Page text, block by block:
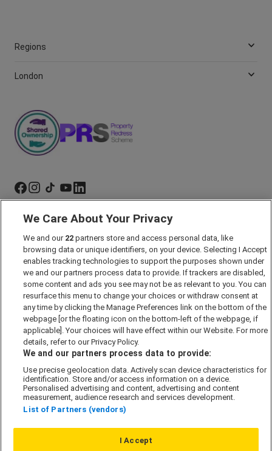
Regions
London
Marketing Preferences
Past Developments
Accessibility policy
Cookie Policy
Modern Slavery Act
Privacy Notice
Security Information
Careers
Our Companies
We Care About Your Privacy
We and our 22 partners store and access personal data, like
browsing data or unique identifiers, on your device. Selecting I Accept
enables tracking technologies to support the purposes shown under
we and our partners process data to provide. If trackers are disabled,
some content and ads you see may not be as relevant to you. You can
resurface this menu to change your choices or withdraw consent at
any time by clicking the Manage Preferences link on the bottom of the
webpage [or the floating icon on the bottom-left of the webpage, if
applicable]. Your choices will have effect within our Website. For more
details, refer to our Privacy Policy.
We and our partners process data to provide:
Use precise geolocation data. Actively scan device characteristics for
identification. Store and/or access information on a device.
Personalised advertising and content, advertising and content
measurement, audience research and services development.
List of Partners (vendors)
I Accept